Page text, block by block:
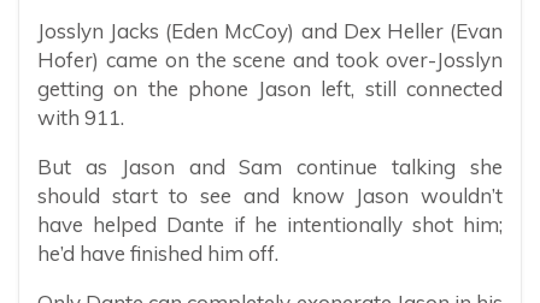
Josslyn Jacks (Eden McCoy) and Dex Heller (Evan
Hofer) came on the scene and took over-Josslyn
getting on the phone Jason left, still connected
with 911.
But as Jason and Sam continue talking she
should start to see and know Jason wouldn’t
have helped Dante if he intentionally shot him;
he’d have finished him off.